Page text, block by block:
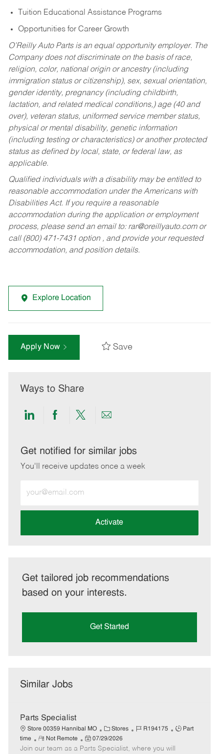
Tuition Educational Assistance Programs
Opportunities for Career Growth
O’Reilly Auto Parts is an equal opportunity employer. The
Company does not discriminate on the basis of race,
religion, color, national origin or ancestry (including
immigration status or citizenship), sex, sexual orientation,
gender identity, pregnancy (including childbirth,
lactation, and related medical conditions,) age (40 and
over), veteran status, uniformed service member status,
physical or mental disability, genetic information
(including testing or characteristics) or another protected
status as defined by local, state, or federal law, as
applicable.
Qualified individuals with a disability may be entitled to
reasonable accommodation under the Americans with
Disabilities Act. If you require a reasonable
accommodation during the application or employment
process, please send an email to: rar@oreillyauto.comor
call (800) 471-7431 option , and provide your requested
accommodation, and position details.
Explore Location
Apply Now Save
Ways to Share
Share
LinkedIn
Share
Facebook
Share
twitter
Share
email
Get notified for similar jobs
You'll receive updates once a week
Email
address
Activate
Get tailored job recommendations
based on your interests.
Get Started
Similar Jobs
Parts Specialist
Store 00359 Hannibal MO
C
a
t
Stores
J
b
R194175
J
Part
time
R
e
Not Remote
P
o
07/29/2026
Join our team as a Parts Specialist, where you will